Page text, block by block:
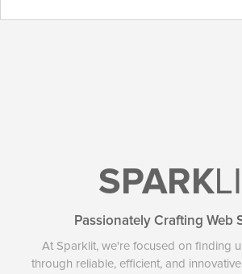
SPARK
Passionately Crafting Web
At Sparklit, we're focused on finding
through reliable, efficient, and